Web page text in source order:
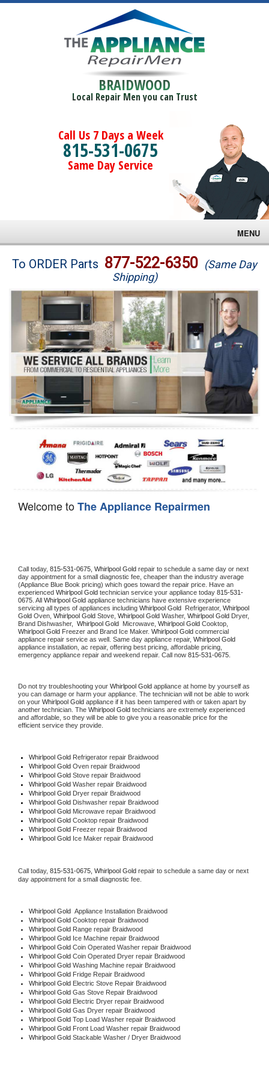
BRAIDWOOD
Local Repair Men you can Trust
Call Us 7 Days a Week
815-531-0675
Same Day Service
MENU
Brands
Washer Repair
Dryer Repair
Refrigerator Repair
Oven Repair
Dishwasher Repair
To ORDER Parts 877-522-6350 (Same Day
Shipping)
Welcome toThe Appliance Repairmen
Call today, 815-531-0675, Whirlpool Gold repair to schedule a same day or next
day appointment for a small diagnostic fee, cheaper than the industry average
(Appliance Blue Book pricing) which goes toward the repair price. Have an
experienced Whirlpool Gold technician service your appliance today 815-531-
0675 . All Whirlpool Gold appliance technicians have extensive experience
servicing all types of appliances including Whirlpool Gold Refrigerator, Whirlpool
Gold Oven, Whirlpool Gold Stove, Whirlpool Gold Washer, Whirlpool Gold Dryer,
Brand Dishwasher, Whirlpool Gold Microwave, Whirlpool Gold
Whirlpool Gold Freezer and Brand Ice Maker. Whirlpool Gold commercial
appliance repair service as well. Same day appliance repair, Whirlpool Gold
appliance installation, ac repair, offering best pricing, affordable pricing,
emergency appliance repair and weekend repair. Call now 815-531-0675.
Do not try troubleshooting your Whirlpool Gold appliance at home by yourself as
you can damage or harm your appliance. The technician will not be able to work
on your Whirlpool Gold appliance if it has been tampered with or taken apart by
another technician. The Whirlpool Gold technicians are extremely experienced
and affordable, so they will be able to give you a reasonable price for the
efficient service they provide.
Whirlpool Gold Refrigerator repair Braidwood
Whirlpool Gold Oven repair Braidwood
Whirlpool Gold Stove repair Braidwood
Whirlpool Gold Washer repair Braidwood
Whirlpool Gold Dryer repair Braidwood
Whirlpool Gold Dishwasher repair Braidwood
Whirlpool Gold Microwave repair Braidwood
Whirlpool Gold Cooktop repair Braidwood
Whirlpool Gold Freezer repair Braidwood
Whirlpool Gold Ice Maker repair Braidwood
Call today, 815-531-0675, Whirlpool Gold repair to schedule a same day or next
day appointment for a small diagnostic fee.
Whirlpool Gold Appliance Installation Braidwood
Whirlpool Gold Cooktop repair Braidwood
Whirlpool Gold Range repair Braidwood
Whirlpool Gold Ice Machine repair Braidwood
Whirlpool Gold Coin Operated Washer repair Braidwood
Whirlpool Gold Coin Operated Dryer repair Braidwood
Whirlpool Gold Washing Machine repair Braidwood
Whirlpool Gold Fridge Repair Braidwood
Whirlpool Gold Electric Stove Repair Braidwood
Whirlpool Gold Gas Stove Repair Braidwood
Whirlpool Gold Electric Dryer repair Braidwood
Whirlpool Gold Gas Dryer repair Braidwood
Whirlpool Gold Top Load Washer repair Braidwood
Whirlpool Gold Front Load Washer repair Braidwood
Whirlpool Gold Stackable Washer / Dryer Braidwood